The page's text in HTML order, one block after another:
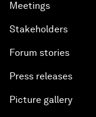
Meetings
Stakeholders
Forum stories
Press releases
Picture gallery